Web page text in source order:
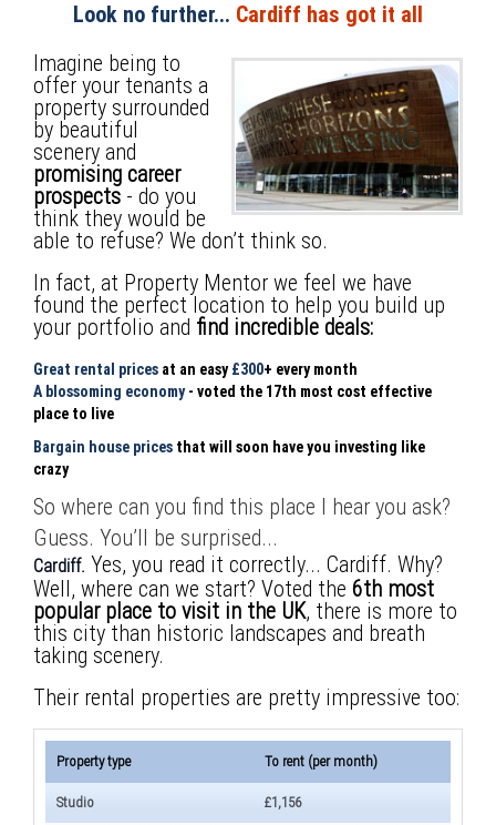
Look no further... Cardiff has got it all
Imagine being to
offer your tenants a
property surrounded
by beautiful
scenery and
promising career
prospects - do you
think they would be
able to refuse? We don’t think so.
In fact, at Property Mentor we feel we have
found the perfect location to help you build up
your portfolio and find incredible deals:
Great rental prices at an easy£300+ every month
A blossoming economy - voted the 17th most cost effective
place to live
Bargain house prices that will soon have you investing like
crazy
So where can you find this place I hear you ask?
Guess. You’ll be surprised...
Cardiff. Yes, you read it correctly... Cardiff. Why?
Well, where can we start? Voted the 6th most
popular place to visit in the UK, there is more to
this city than historic landscapes and breath
taking scenery.
Their rental properties are pretty impressive too:
Property type To rent (per month)
Studio £1,156